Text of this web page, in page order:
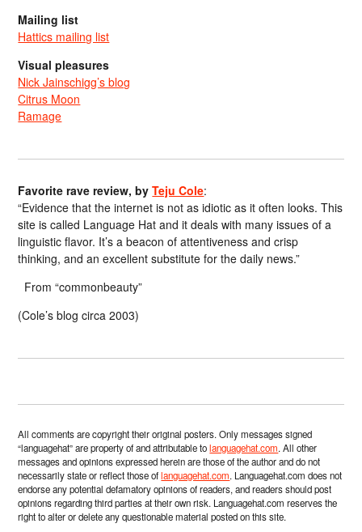
Mailing list
Hattics mailing list
Visual pleasures
Nick Jainschigg’s blog
Citrus Moon
Ramage
Favorite rave review, byTeju Cole:
“Evidence that the internet is not as idiotic as it often looks. This
site is called Language Hat and it deals with many issues of a
linguistic flavor. It’s a beacon of attentiveness and crisp
thinking, and an excellent substitute for the daily news.”
From “commonbeauty”
(Cole’s blog circa 2003)
All comments are copyright their original posters. Only messages signed
“languagehat” are property of and attributable tolanguagehat.com. All other
messages and opinions expressed herein are those of the author and do not
necessarily state or reflect those oflanguagehat.com. Languagehat.com does not
endorse any potential defamatory opinions of readers, and readers should post
opinions regarding third parties at their own risk. Languagehat.com reserves the
right to alter or delete any questionable material posted on this site.